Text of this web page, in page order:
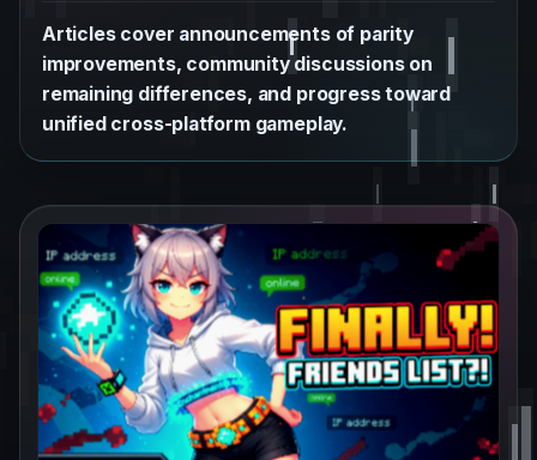
Articles cover announcements of parity
improvements, community discussions on
remaining differences, and progress toward
unified cross-platform gameplay.